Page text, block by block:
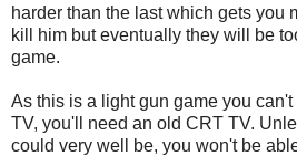
harder than the last which gets you
kill him but eventually they will be
game.
As this is a light gun game you
TV, you'll need an old CRT TV.
could very well be, you won't be